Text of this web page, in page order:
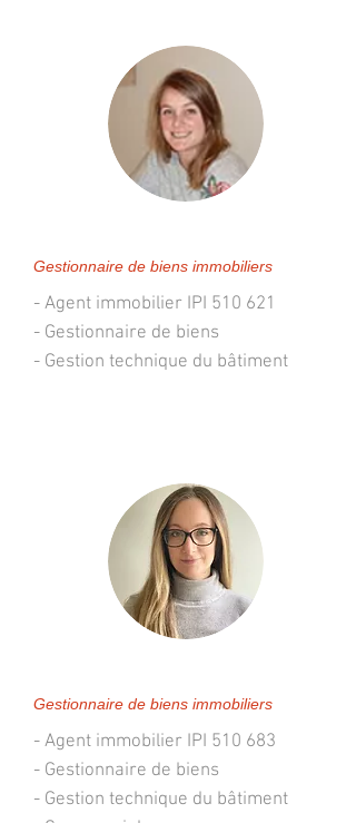
Gestionnaire de biens immobiliers
- Agent immobilier IPI 510 621
- Gestionnaire de biens
- Gestion technique du bâtiment
Gestionnaire de biens immobiliers
- Agent immobilier IPI 510 683
- Gestionnaire de biens
- Gestion technique du bâtiment